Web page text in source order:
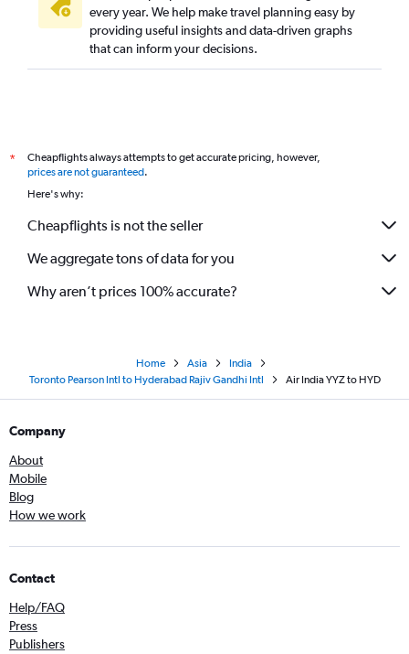
every year. We help make travel planning easy by
providing useful insights and data-driven graphs
that can inform your decisions.
*
Cheapflights always attempts to get accurate pricing, however,
prices are not guaranteed.
Here's why:
Cheapflights is not the seller
We aggregate tons of data for you
Why aren’t prices 100% accurate?
Home Asia
India
Toronto Pearson Intl to Hyderabad Rajiv Gandhi Intl
Air India YYZ to HYD
Company
About
Mobile
Blog
How we work
Contact
Help/FAQ
Press
Publishers